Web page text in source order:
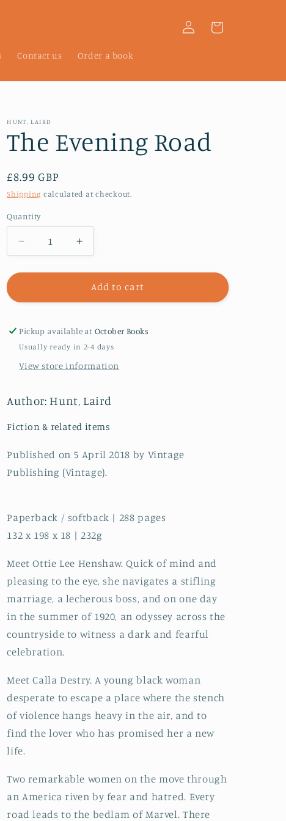
Contact us Order a book
Log
in
Cart
HUNT, LAIRD
The Evening Road
Regular
price
£8.99 GBP
Shipping calculated at checkout.
Quantity
Decrease
quantity
for
Evening
Increase
quantity
for
The
Evening
Add to cart
Pickup available at October Books
Usually ready in 2-4 days
View store information
Author: Hunt, Laird
Fiction & related items
Published on 5 April 2018 by Vintage
Publishing (Vintage).
Paperback / softback | 288 pages
132 x 198 x 18 | 232g
Meet Ottie Lee Henshaw. Quick of mind and
pleasing to the eye, she navigates a stifling
marriage, a lecherous boss, and on one day
in the summer of 1920, an odyssey across the
countryside to witness a dark and fearful
celebration.
Meet Calla Destry. A young black woman
desperate to escape a place where the stench
of violence hangs heavy in the air, and to
find the lover who has promised her a new
life.
Two remarkable women on the move through
an America riven by fear and hatred. Every
road leads to the bedlam of Marvel. There